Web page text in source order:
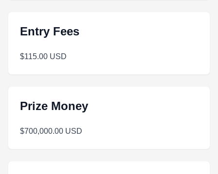
Entry Fees
$115.00 USD
Prize Money
$700,000.00 USD